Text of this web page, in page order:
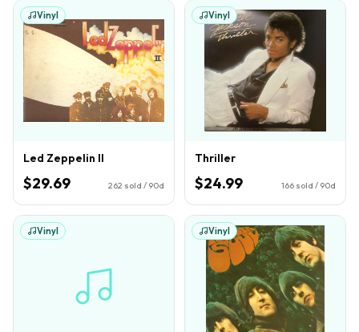
Vinyl
Led Zeppelin II
$29.69 262 sold / 90d
Vinyl
Thriller
$24.99 166 sold / 90d
Vinyl Vinyl